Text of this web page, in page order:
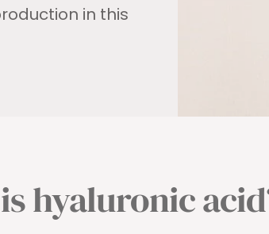
in this
hyaluronic